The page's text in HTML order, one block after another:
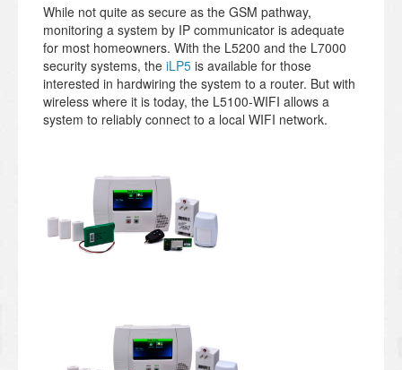
While not quite as secure as the GSM pathway,
monitoring a system by IP communicator is adequate
for most homeowners. With the L5200 and the L7000
security systems, the iLP5 is available for those
interested in hardwiring the system to a router. But with
wireless where it is today, the L5100-WIFI allows a
system to reliably connect to a local WIFI network.